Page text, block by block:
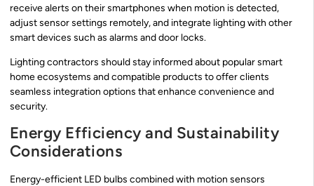
receive alerts on their smartphones when motion is detected,
adjust sensor settings remotely, and integrate lighting with other
smart devices such as alarms and door locks.
Lighting contractors should stay informed about popular smart
home ecosystems and compatible products to offer clients
seamless integration options that enhance convenience and
security.
Energy Efficiency and Sustainability
Considerations
Energy-efficient LED bulbs combined with motion sensors